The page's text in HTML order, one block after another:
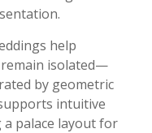
help
isolated—
by geometric
intuitive
a palace layout for